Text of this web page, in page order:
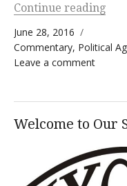
Continue reading
Posted on
June 28, 2016
Categories
Commentary, Political
Leave a commenton
Welcome to Our